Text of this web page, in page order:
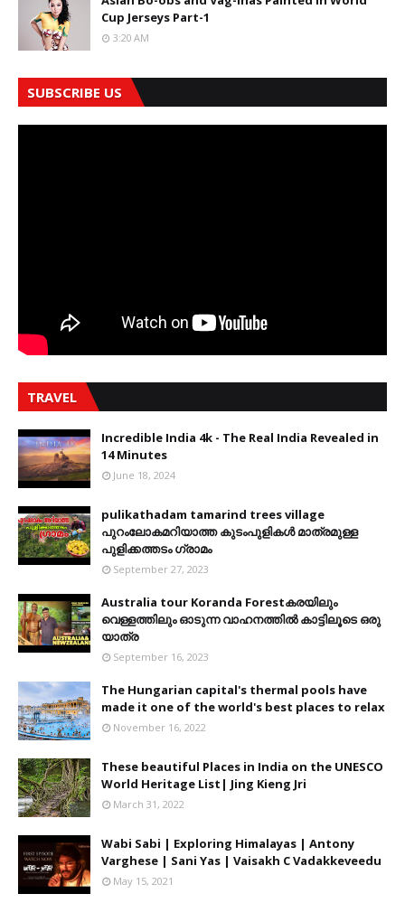
Cup Jerseys Part-1
3:20 AM
SUBSCRIBE US
TRAVEL
Incredible India 4k - The Real India Revealed in
14 Minutes
June 18, 2024
pulikathadam tamarind trees village
പുറംലോകമറിയാത്ത കുടംപുളികൾ മാത്രമുള്ള
പുളിക്കത്തടം ഗ്രാമം
September 27, 2023
Australia tour Koranda Forestകരയിലും
വെള്ളത്തിലും ഓടുന്ന വാഹനത്തിൽ കാട്ടിലൂടെ ഒരു
യാത്ര
September 16, 2023
The Hungarian capital's thermal pools have
made it one of the world's best places to relax
November 16, 2022
These beautiful Places in India on the UNESCO
World Heritage List| Jing Kieng Jri
March 31, 2022
Wabi Sabi | Exploring Himalayas | Antony
Varghese | Sani Yas | Vaisakh C Vadakkeveedu
May 15, 2021